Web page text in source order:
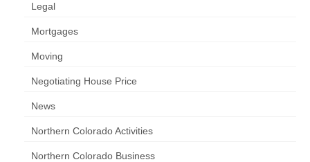
Legal
Mortgages
Moving
Negotiating House Price
News
Northern Colorado Activities
Northern Colorado Business